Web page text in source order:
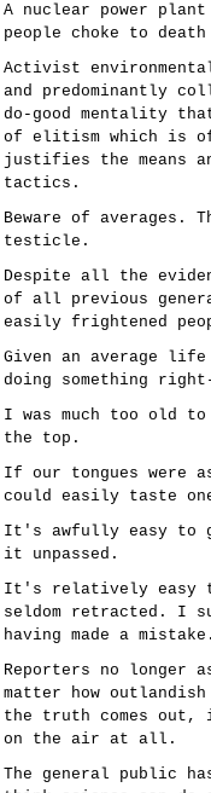
A nuclear power
people choke to
Activist
and predominantly
do-good mentality
of elitism which is
justifies the means
tactics.
Beware of averages.
testicle.
Despite all the
of all previous
easily frightened
Given an average life
doing something
I was much too old
the top.
If our tongues were
could easily taste
It's awfully easy to
it unpassed.
It's relatively easy
seldom retracted. I
having made a mistake.
Reporters no longer
matter how outlandish
the truth comes out,
on the air at all.
The general public